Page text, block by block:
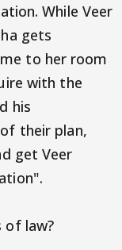
While Veer
gets
to her room
with the
his
their plan,
get Veer
of law?